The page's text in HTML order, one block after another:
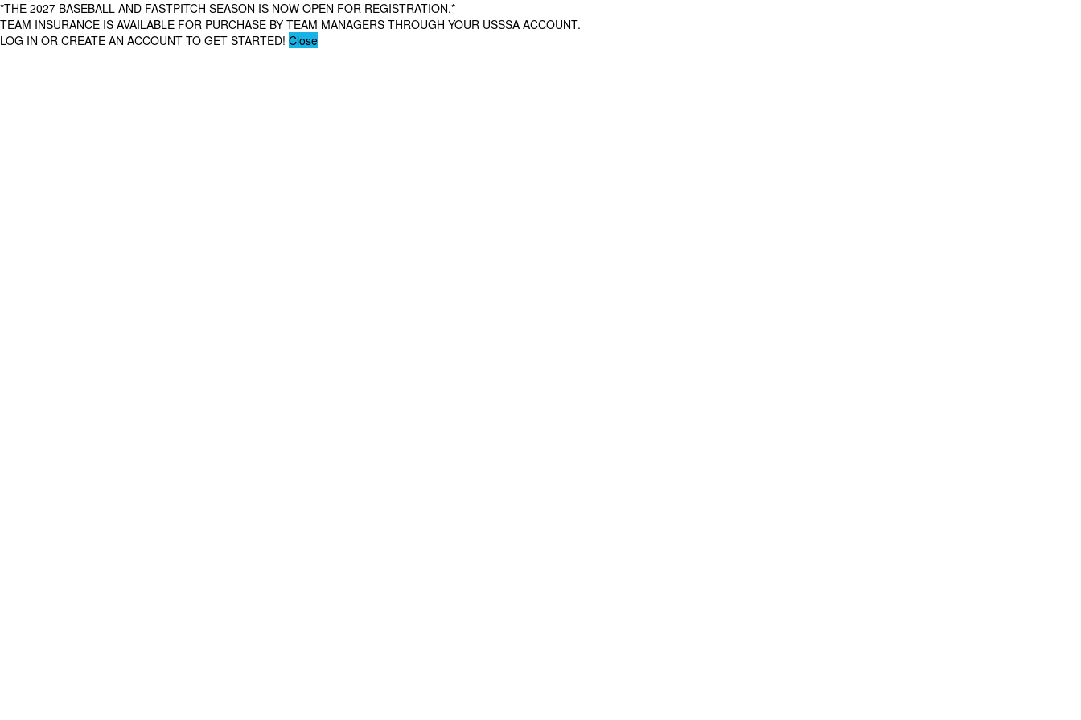
*THE 2027 BASEBALL AND FASTPITCH SEASON IS NOW OPEN FOR REGISTRATION.*
TEAM INSURANCE IS AVAILABLE FOR PURCHASE BY TEAM MANAGERS THROUGH YOUR USSSA ACCOUNT.
LOG IN OR CREATE AN ACCOUNT TO GET STARTED! Close